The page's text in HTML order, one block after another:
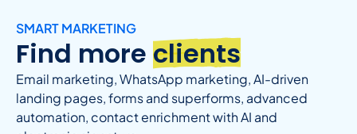
SMART MARKETING
Find more clients
Email marketing, WhatsApp marketing, AI-driven
landing pages, forms and superforms, advanced
automation, contact enrichment with AI and